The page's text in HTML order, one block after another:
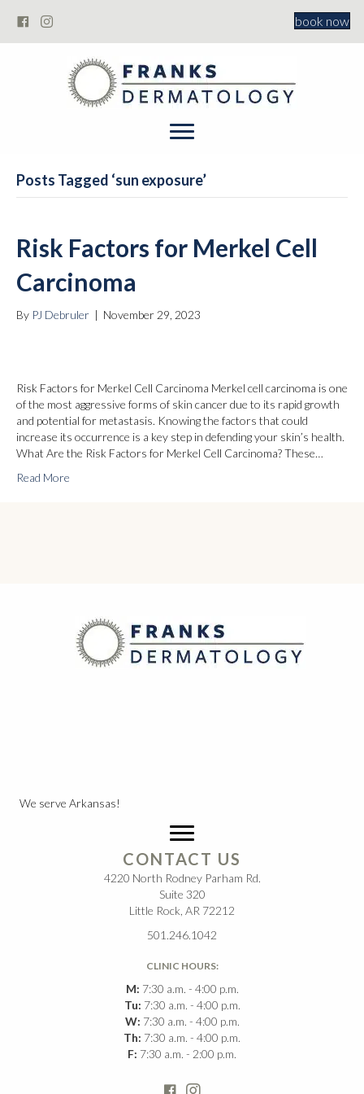
book now
Posts Tagged ‘sun exposure’
Risk Factors for Merkel Cell
Carcinoma
By PJ Debruler | November 29, 2023
Risk Factors for Merkel Cell Carcinoma Merkel cell carcinoma is one
of the most aggressive forms of skin cancer due to its rapid growth
and potential for metastasis. Knowing the factors that could
increase its occurrence is a key step in defending your skin’s health.
What Are the Risk Factors for Merkel Cell Carcinoma? These…
Read More
We serve Arkansas!
CONTACT US
4220 North Rodney Parham Rd.
Suite 320
Little Rock, AR 72212
501.246.1042
CLINIC HOURS:
M: 7:30 a.m. - 4:00 p.m.
Tu: 7:30 a.m. - 4:00 p.m.
W: 7:30 a.m. - 4:00 p.m.
Th: 7:30 a.m. - 4:00 p.m.
F: 7:30 a.m. - 2:00 p.m.